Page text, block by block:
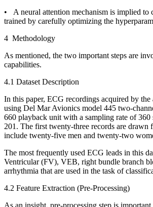
• A neural attention mechanism is implied to
trained by carefully optimizing the
4 Methodology
As mentioned, the two important steps are
capabilities.
4.1 Dataset Description
In this paper, ECG recordings acquired by
using Del Mar Avionics model 445 two-
660 playback unit with a sampling rate of
201. The first twenty-three records are
include twenty-five men and twenty-two
The most frequently used ECG leads in this
Ventricular (FV), VEB, right bundle branch
arrhythmia that are used in the task of
4.2 Feature Extraction (Pre-Processing)
As an insight, pre-processing step is